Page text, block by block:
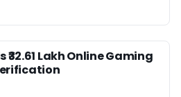
₹32.61 Lakh Online Gaming